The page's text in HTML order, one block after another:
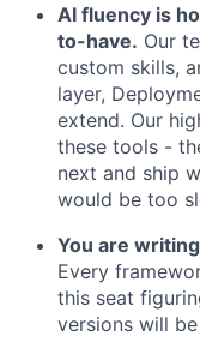
AI fluency is
to-have. Our
custom skills,
layer,
extend. Our
these tools -
next and ship
would be too
You are
Every
this seat
versions will